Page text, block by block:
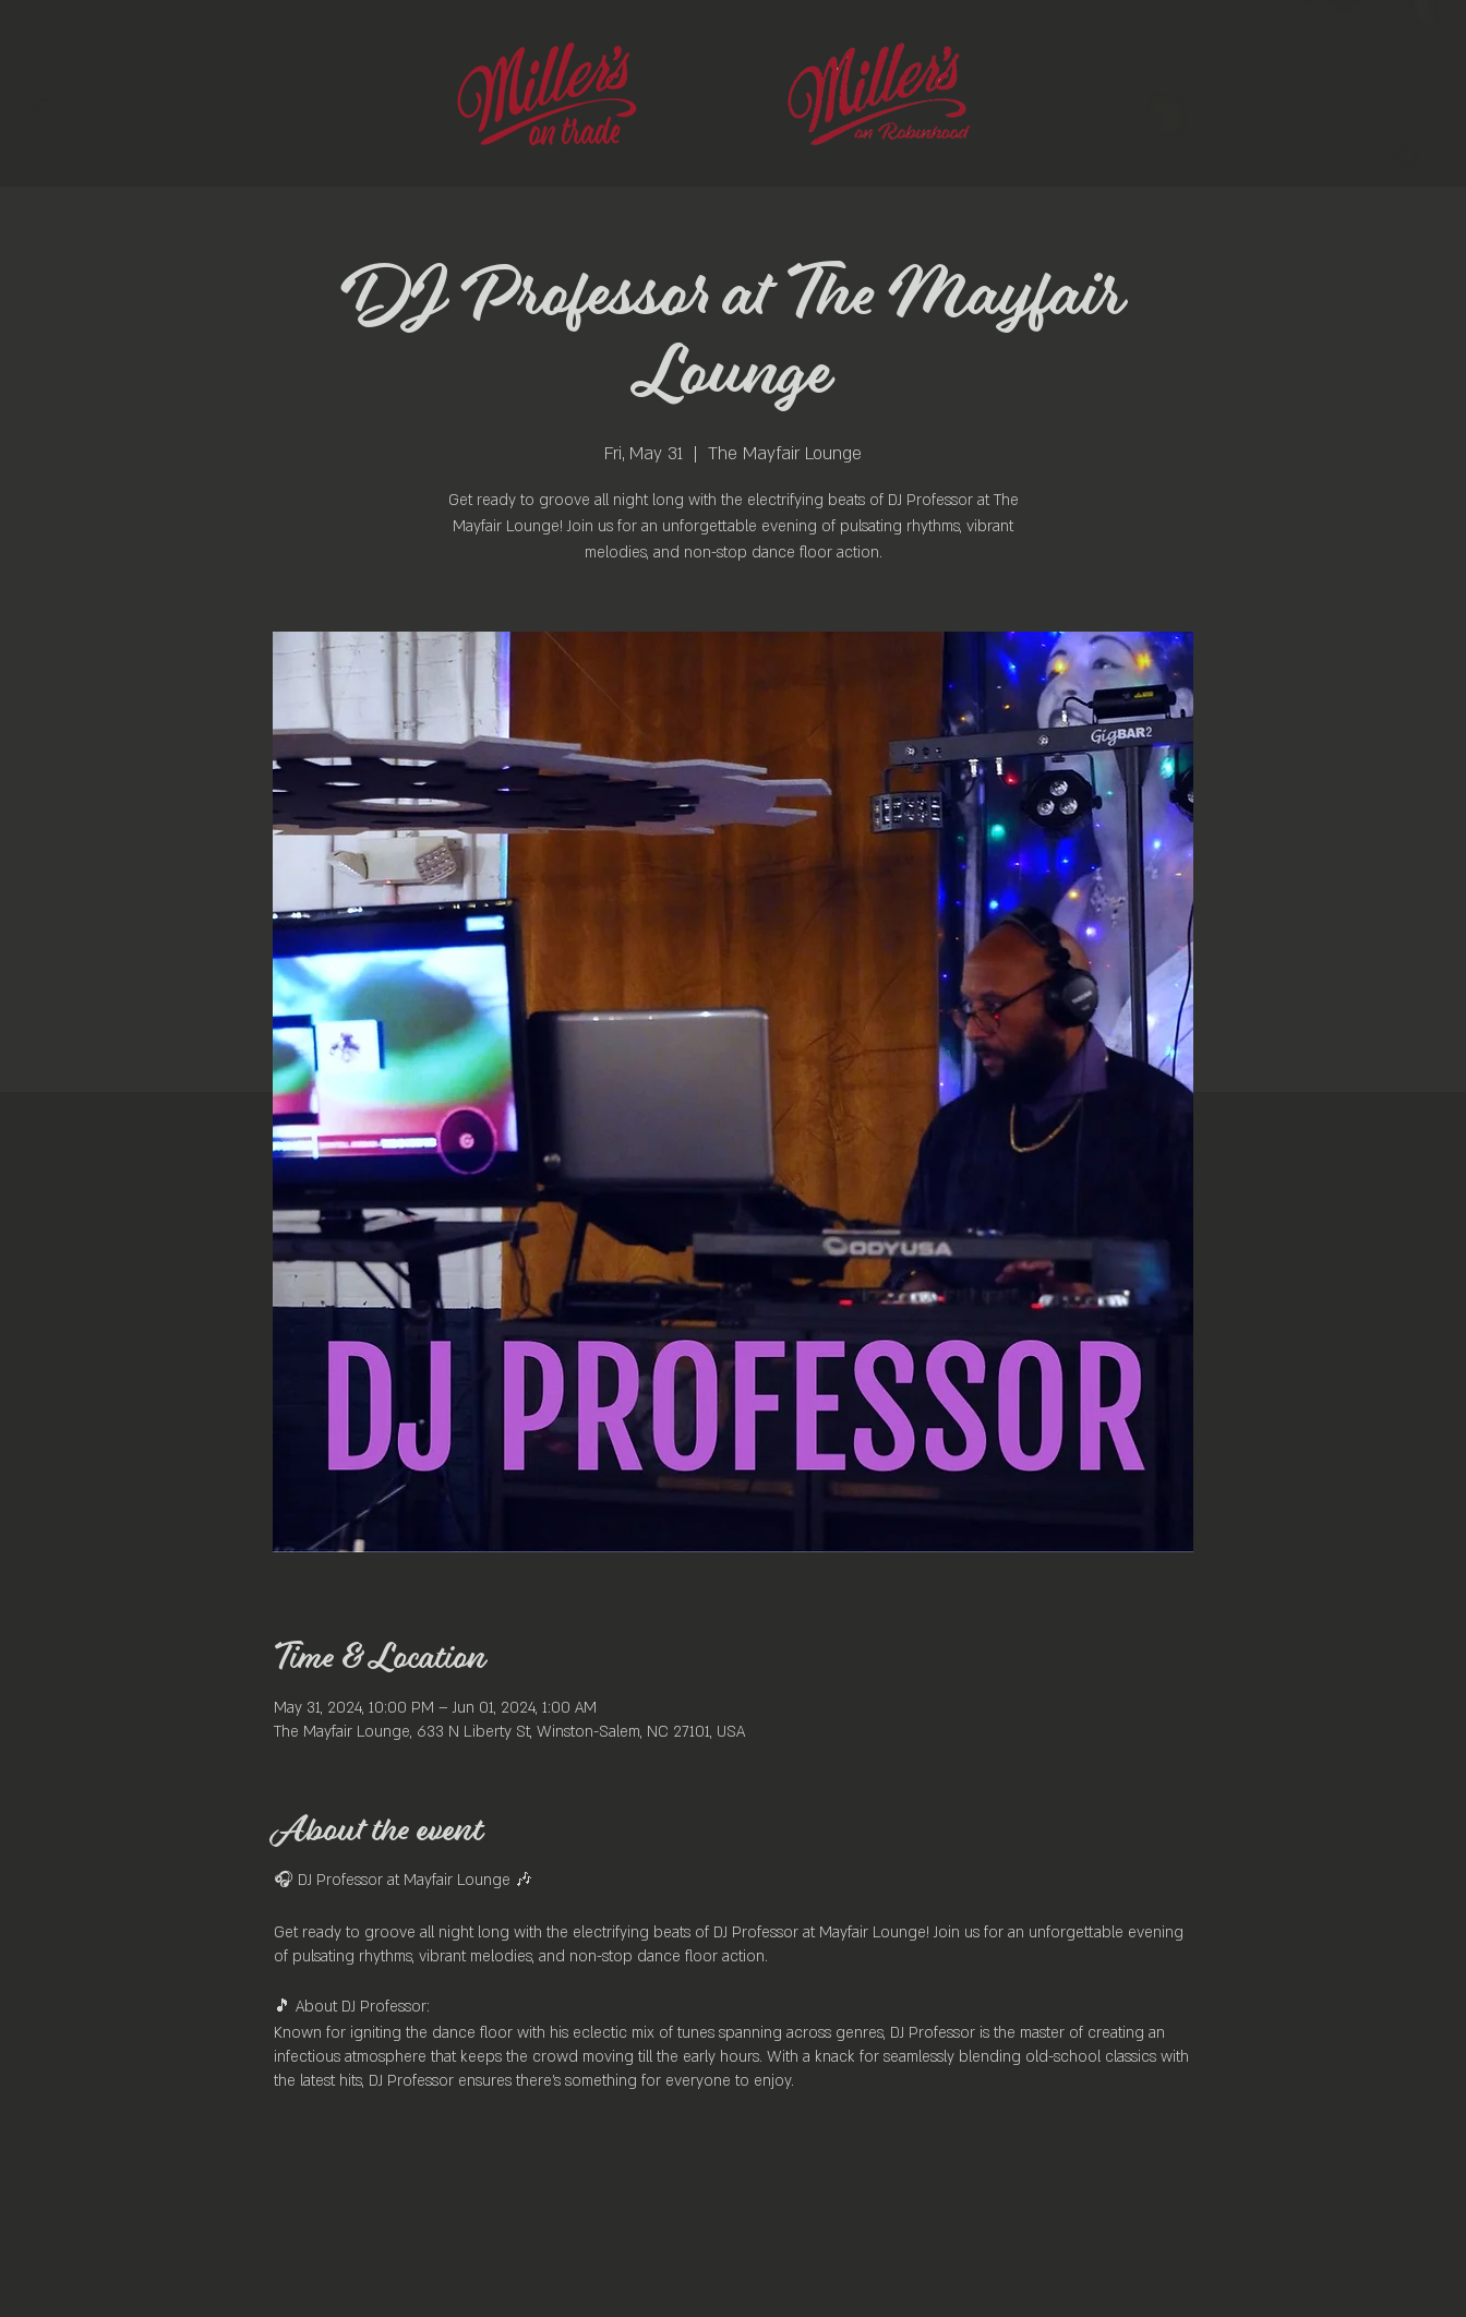
DJ Professor at The Mayfair
Lounge
Fri, May 31
  |
The Mayfair Lounge
Get ready to groove all night long with the electrifying beats of DJ Professor at The
Mayfair Lounge! Join us for an unforgettable evening of pulsating rhythms, vibrant
melodies, and non-stop dance floor action.
Time & Location
May 31, 2024, 10:00 PM – Jun 01, 2024, 1:00 AM
The Mayfair Lounge, 633 N Liberty St, Winston-Salem, NC 27101, USA
About the event
🎧 DJ Professor at Mayfair Lounge 🎶
Get ready to groove all night long with the electrifying beats of DJ Professor at Mayfair Lounge! Join us for an unforgettable evening
of pulsating rhythms, vibrant melodies, and non-stop dance floor action.
🎵 About DJ Professor:
Known for igniting the dance floor with his eclectic mix of tunes spanning across genres, DJ Professor is the master of creating an
infectious atmosphere that keeps the crowd moving till the early hours. With a knack for seamlessly blending old-school classics with
the latest hits, DJ Professor ensures there's something for everyone to enjoy.